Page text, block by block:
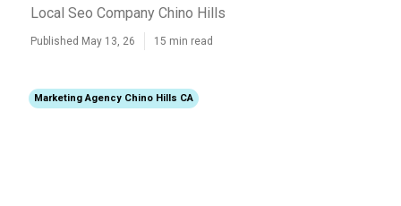
Local Seo Company Chino Hills
Published May 13, 26 15 min read
Marketing Agency Chino Hills CA